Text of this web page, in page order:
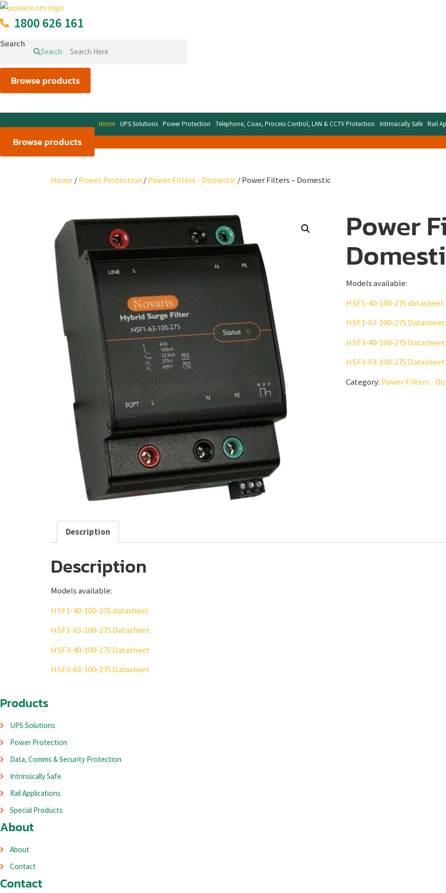
Skip
to
1800 626 161
Search
Search
Browse products
Home UPS Solutions Power Protection Telephone, Coax, Process Control, LAN & CCTV Protection Intrinsically Safe Rail
Browse products
Home /Power Protection/Power Filters - Domestic / Power Filters – Domestic
Power
Models available:
HSF1-40-100-275 datasheet
HSF1-63-100-275 Datasheet
HSF3-40-100-275 Datasheet
HSF3-63-100-275 Datasheet
Category: Power Filters -
Description
Description
Models available:
HSF1-40-100-275 datasheet
HSF1-63-100-275 Datasheet
HSF3-40-100-275 Datasheet
HSF3-63-100-275 Datasheet
Products
UPS Solutions
Power Protection
Data, Comms & Security Protection
Intrinsically Safe
Rail Applications
Special Products
About
About
Contact
Contact